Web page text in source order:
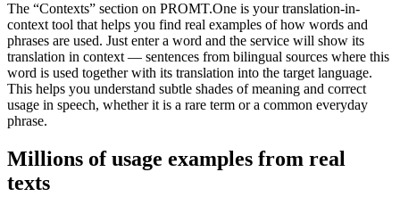
The “Contexts” section on PROMT.One is your translation-in-
context tool that helps you find real examples of how words and
phrases are used. Just enter a word and the service will show its
translation in context — sentences from bilingual sources where this
word is used together with its translation into the target language.
This helps you understand subtle shades of meaning and correct
usage in speech, whether it is a rare term or a common everyday
phrase.
Millions of usage examples from real
texts